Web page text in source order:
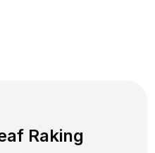
Raking